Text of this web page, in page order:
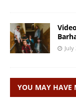
July
YOU MAY HAVE